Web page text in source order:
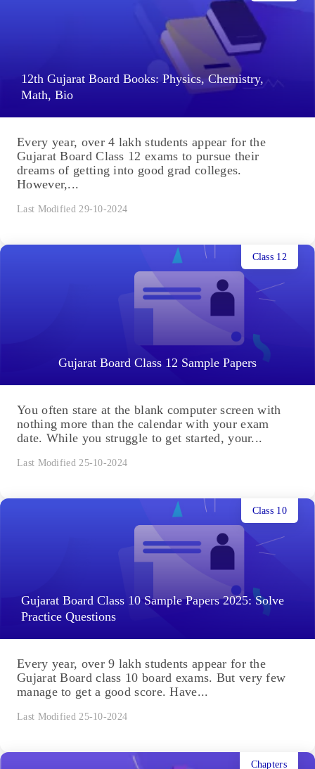
12th Gujarat Board Books: Physics, Chemistry,
Math, Bio
Every year, over 4 lakh students appear for the
Gujarat Board Class 12 exams to pursue their
dreams of getting into good grad colleges.
However,...
Last Modified 29-10-2024
Gujarat Board Class 12 Sample Papers
Class 12
You often stare at the blank computer screen with
nothing more than the calendar with your exam
date. While you struggle to get started, your...
Last Modified 25-10-2024
Gujarat Board Class 10 Sample Papers 2025: Solve
Practice Questions
Class 10
Every year, over 9 lakh students appear for the
Gujarat Board class 10 board exams. But very few
manage to get a good score. Have...
Last Modified 25-10-2024
Chapters